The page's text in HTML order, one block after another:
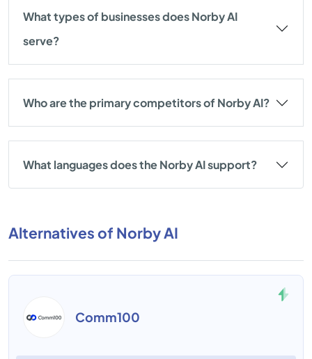
What types of businesses does Norby AI
serve?
Who are the primary competitors of Norby AI?
What languages does the Norby AI support?
Alternatives of Norby AI
Comm100